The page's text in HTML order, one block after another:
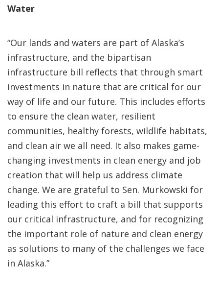
Water
“Our lands and waters are part of Alaska’s
infrastructure, and the bipartisan
infrastructure bill reflects that through smart
investments in nature that are critical for our
way of life and our future. This includes efforts
to ensure the clean water, resilient
communities, healthy forests, wildlife habitats,
and clean air we all need. It also makes game-
changing investments in clean energy and job
creation that will help us address climate
change. We are grateful to Sen. Murkowski for
leading this effort to craft a bill that supports
our critical infrastructure, and for recognizing
the important role of nature and clean energy
as solutions to many of the challenges we face
in Alaska.”